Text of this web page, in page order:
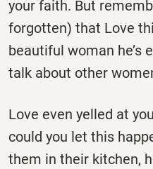
your faith. But
forgotten) that Love
beautiful woman he’s
talk about other
Love even yelled at
could you let this
them in their kitchen,